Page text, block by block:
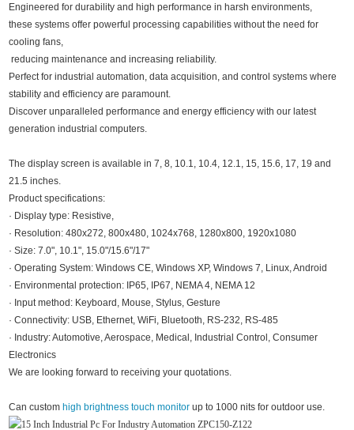
Engineered for durability and high performance in harsh environments,
these systems offer powerful processing capabilities without the need for
cooling fans,
reducing maintenance and increasing reliability.
Perfect for industrial automation, data acquisition, and control systems where
stability and efficiency are paramount.
Discover unparalleled performance and energy efficiency with our latest
generation industrial computers.
The display screen is available in 7, 8, 10.1, 10.4, 12.1, 15, 15.6, 17, 19 and
21.5 inches.
Product specifications:
· Display type: Resistive,
· Resolution: 480x272, 800x480, 1024x768, 1280x800, 1920x1080
· Size: 7.0", 10.1", 15.0"/15.6"/17"
· Operating System: Windows CE, Windows XP, Windows 7, Linux, Android
· Environmental protection: IP65, IP67, NEMA 4, NEMA 12
· Input method: Keyboard, Mouse, Stylus, Gesture
· Connectivity: USB, Ethernet, WiFi, Bluetooth, RS-232, RS-485
· Industry: Automotive, Aerospace, Medical, Industrial Control, Consumer
Electronics
We are looking forward to receiving your quotations.
Can custom high brightness touch monitor up to 1000 nits for outdoor use.